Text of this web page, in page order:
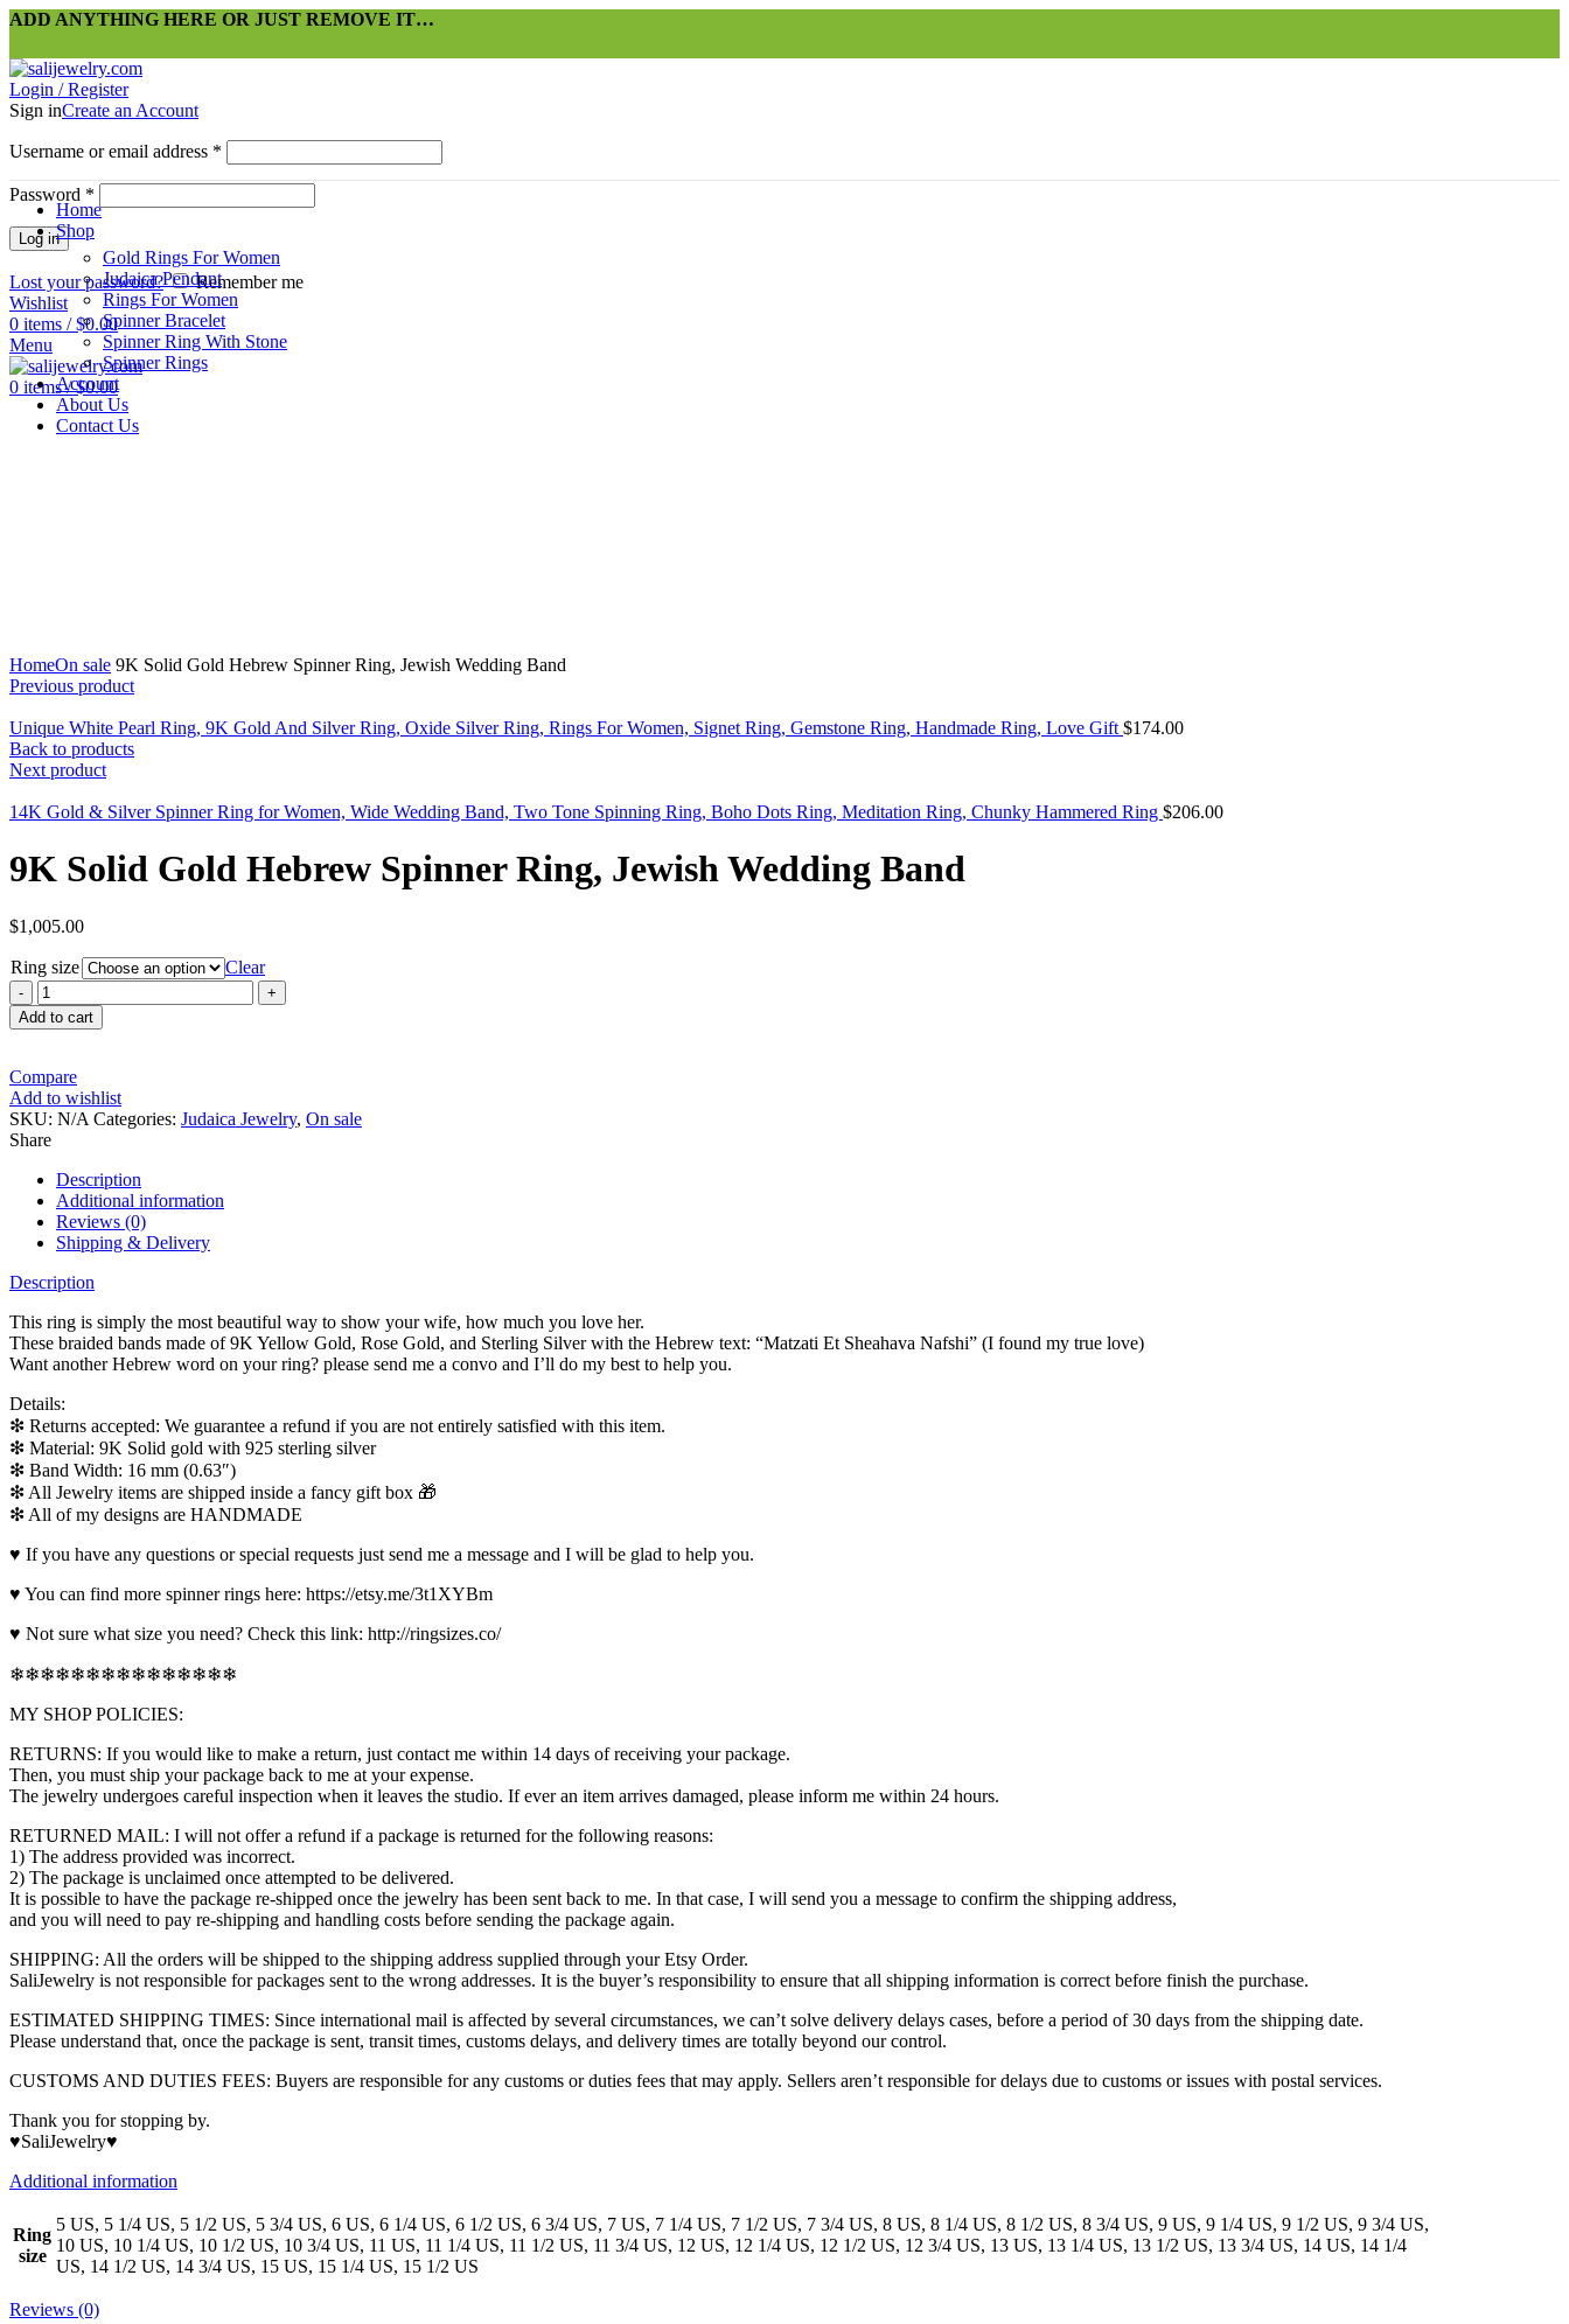
ADD ANYTHING HERE OR JUST REMOVE IT…
Login / Register
Sign inCreate an Account
Username or email address *
Password *
Log in
Lost your password?
Remember me
Wishlist
0 items / $0.00
Menu
0 items / $0.00
Home
Shop
Gold Rings For Women
Judaica Pendant
Rings For Women
Spinner Bracelet
Spinner Ring With Stone
Spinner Rings
Account
About Us
Contact Us
HomeOn sale 9K Solid Gold Hebrew Spinner Ring, Jewish Wedding Band
Previous product
Unique White Pearl Ring, 9K Gold And Silver Ring, Oxide Silver Ring, Rings For Women, Signet Ring, Gemstone Ring, Handmade Ring, Love Gift $174.00
Back to products
Next product
14K Gold & Silver Spinner Ring for Women, Wide Wedding Band, Two Tone Spinning Ring, Boho Dots Ring, Meditation Ring, Chunky Hammered Ring $206.00
9K Solid Gold Hebrew Spinner Ring, Jewish Wedding Band
$1,005.00
Ring size Clear
Add to cart
Compare
Add to wishlist
SKU: N/A Categories: Judaica Jewelry, On sale
Share
Description
Additional information
Reviews (0)
Shipping & Delivery
Description
This ring is simply the most beautiful way to show your wife, how much you love her.
These braided bands made of 9K Yellow Gold, Rose Gold, and Sterling Silver with the Hebrew text: “Matzati Et Sheahava Nafshi” (I found my true love)
Want another Hebrew word on your ring? please send me a convo and I’ll do my best to help you.
Details:
❇ Returns accepted: We guarantee a refund if you are not entirely satisfied with this item.
❇ Material: 9K Solid gold with 925 sterling silver
❇ Band Width: 16 mm (0.63″)
❇ All Jewelry items are shipped inside a fancy gift box 🎁
❇ All of my designs are HANDMADE
♥ If you have any questions or special requests just send me a message and I will be glad to help you.
♥ You can find more spinner rings here: https://etsy.me/3t1XYBm
♥ Not sure what size you need? Check this link: http://ringsizes.co/
❄❄❄❄❄❄❄❄❄❄❄❄❄❄❄
MY SHOP POLICIES:
RETURNS: If you would like to make a return, just contact me within 14 days of receiving your package.
Then, you must ship your package back to me at your expense.
The jewelry undergoes careful inspection when it leaves the studio. If ever an item arrives damaged, please inform me within 24 hours.
RETURNED MAIL: I will not offer a refund if a package is returned for the following reasons:
1) The address provided was incorrect.
2) The package is unclaimed once attempted to be delivered.
It is possible to have the package re-shipped once the jewelry has been sent back to me. In that case, I will send you a message to confirm the shipping address,
and you will need to pay re-shipping and handling costs before sending the package again.
SHIPPING: All the orders will be shipped to the shipping address supplied through your Etsy Order.
SaliJewelry is not responsible for packages sent to the wrong addresses. It is the buyer’s responsibility to ensure that all shipping information is correct before finish the purchase.
ESTIMATED SHIPPING TIMES: Since international mail is affected by several circumstances, we can’t solve delivery delays cases, before a period of 30 days from the shipping date.
Please understand that, once the package is sent, transit times, customs delays, and delivery times are totally beyond our control.
CUSTOMS AND DUTIES FEES: Buyers are responsible for any customs or duties fees that may apply. Sellers aren’t responsible for delays due to customs or issues with postal services.
Thank you for stopping by.
♥SaliJewelry♥
Additional information
Ring
size
5 US, 5 1/4 US, 5 1/2 US, 5 3/4 US, 6 US, 6 1/4 US, 6 1/2 US, 6 3/4 US, 7 US, 7 1/4 US, 7 1/2 US, 7 3/4 US, 8 US, 8 1/4 US, 8 1/2 US, 8 3/4 US, 9 US, 9 1/4 US, 9 1/2 US, 9 3/4 US,
10 US, 10 1/4 US, 10 1/2 US, 10 3/4 US, 11 US, 11 1/4 US, 11 1/2 US, 11 3/4 US, 12 US, 12 1/4 US, 12 1/2 US, 12 3/4 US, 13 US, 13 1/4 US, 13 1/2 US, 13 3/4 US, 14 US, 14 1/4
US, 14 1/2 US, 14 3/4 US, 15 US, 15 1/4 US, 15 1/2 US
Reviews (0)